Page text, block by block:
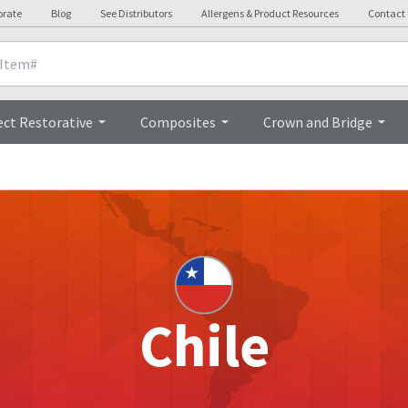
Blog See Distributors Allergens & Product Resources Contact
Restorative Composites Crown and Bridge
Chile